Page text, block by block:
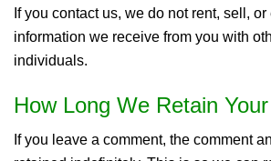
If you contact us, we do not rent, sell,
information we receive from you with
individuals.
How Long We Retain
If you leave a comment, the comment